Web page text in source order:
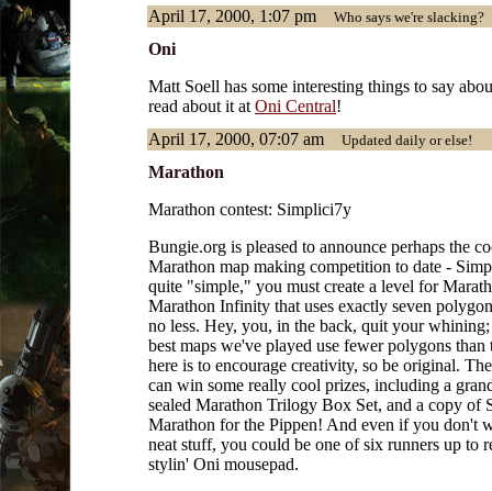
April 17, 2000, 1:07 pm
Who says we're slacking?
Oni
Matt Soell has some interesting things to say
read about it at Oni Central!
April 17, 2000, 07:07 am
Updated daily or else!
Marathon
Marathon contest: Simplici7y
Bungie.org is pleased to announce perhaps the
Marathon map making competition to date -
quite "simple," you must create a level for
Marathon Infinity that uses exactly seven
no less. Hey, you, in the back, quit your
best maps we've played use fewer polygons than
here is to encourage creativity, so be original.
can win some really cool prizes, including a
sealed Marathon Trilogy Box Set, and a copy of
Marathon for the Pippen! And even if you don't
neat stuff, you could be one of six runners up to
stylin' Oni mousepad.